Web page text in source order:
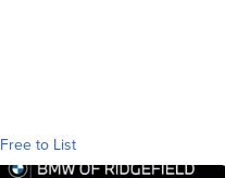
to List